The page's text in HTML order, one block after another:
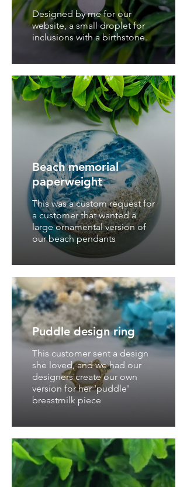
Designed by me for our
website, a small droplet for
inclusions with a birthstone.
Beach memorial
paperweight
This was a custom request for
a customer that wanted a
large ornamental version of
our beach pendants
Puddle design ring
This customer sent a design
she loved, and we had our
designers create our own
version for her 'puddle'
breastmilk piece